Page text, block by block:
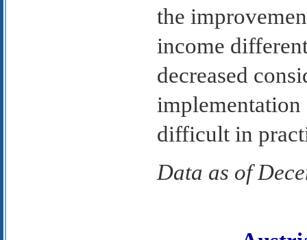
the
income
decreased
difficult in
Data as of